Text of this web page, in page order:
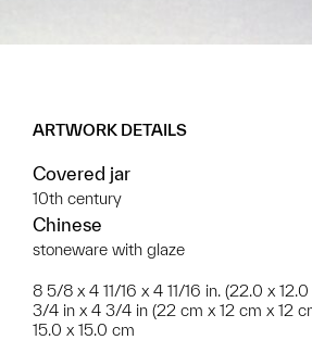
ARTWORK DETAILS
Covered jar
10th century
Chinese
stoneware with glaze
8 5/8 x 4 11/16 x 4 11/16 in. (22.0 x
3/4 in x 4 3/4 in (22 cm x 12 cm x 12
15.0 x 15.0 cm